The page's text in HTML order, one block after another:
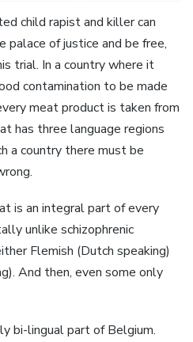
child rapist and killer can
of justice and be free,
trial. In a country where it
contamination to be made
meat product is taken from
has three language regions
a country there must be
is an integral part of every
unlike schizophrenic
Flemish (Dutch speaking)
And then, even some only
bi-lingual part of Belgium.